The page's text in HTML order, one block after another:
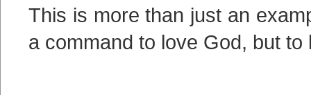
This is more than just an
a command to love God, but to